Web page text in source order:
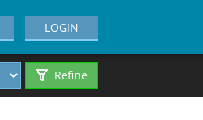
LOGIN
Refine